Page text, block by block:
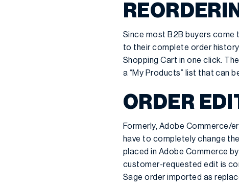
Since most B2B buyers come
to their complete order
Shopping Cart in one click.
a “My Products” list that can
ORDER
Formerly, Adobe Commerce/
have to completely change
placed in Adobe Commerce
customer-requested edit is
Sage order imported as